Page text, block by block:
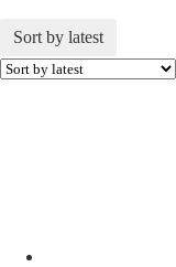
Sort by latest